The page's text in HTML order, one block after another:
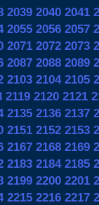
2039 2040 2041
2055 2056 2057
2071 2072 2073
2087 2088 2089
2103 2104 2105
2119 2120 2121
2135 2136 2137
2151 2152 2153
2167 2168 2169
2183 2184 2185
2199 2200 2201
2215 2216 2217